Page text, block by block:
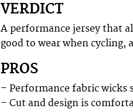
VERDICT
A performance jersey that
good to wear when cycling,
PROS
– Performance fabric wicks
– Cut and design is